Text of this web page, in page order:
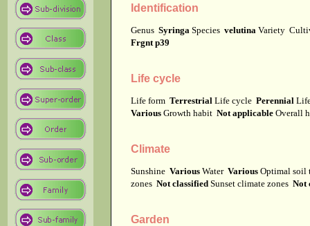
Identification
Genus Syringa Species velutina Variety
Frgnt p39
Life cycle
Life form Terrestrial Life cycle Perennial
Various Growth habit Not applicable Overall
Climate
Sunshine Various Water Various Optimal
zones Not classified Sunset climate zones Not
Garden